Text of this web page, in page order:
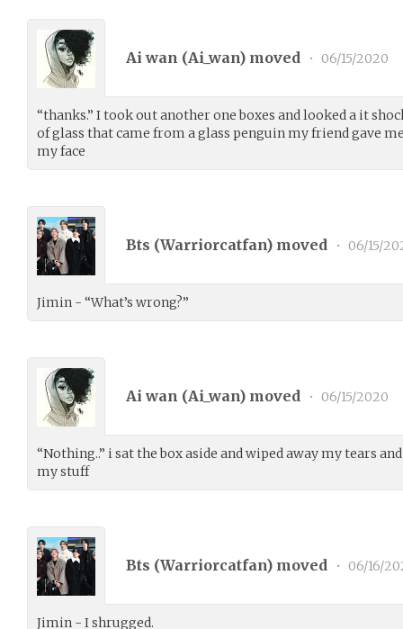
Ai wan (Ai_wan) moved • 06/15/2020
“thanks.” I took out another one boxes and looked a it
of glass that came from a glass penguin my friend gave
my face
Bts (Warriorcatfan) moved • 06/15/
Jimin - “What’s wrong?”
Ai wan (Ai_wan) moved • 06/15/2020
“Nothing..” i sat the box aside and wiped away my tears
my stuff
Bts (Warriorcatfan) moved • 06/16/
Jimin - I shrugged.